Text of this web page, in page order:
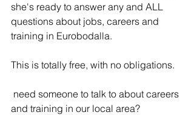
she's ready to answer any and ALL
questions about jobs, careers and
training in Eurobodalla.
This is totally free, with no obligations.
and training in our local area?